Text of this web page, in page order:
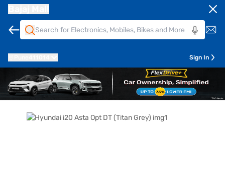
Sign In